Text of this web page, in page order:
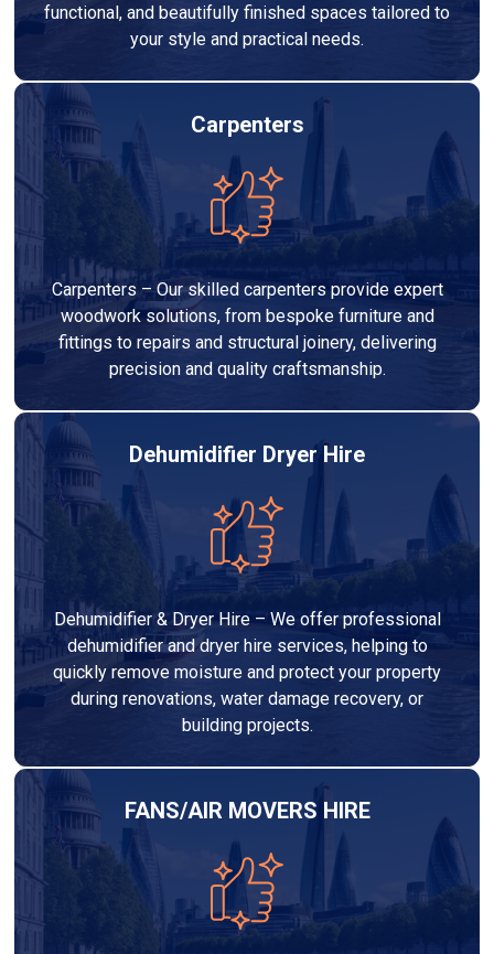
functional, and beautifully finished spaces tailored to
your style and practical needs.
Carpenters
Carpenters – Our skilled carpenters provide expert
woodwork solutions, from bespoke furniture and
fittings to repairs and structural joinery, delivering
precision and quality craftsmanship.
Dehumidifier Dryer Hire
Dehumidifier & Dryer Hire – We offer professional
dehumidifier and dryer hire services, helping to
quickly remove moisture and protect your property
during renovations, water damage recovery, or
building projects.
FANS/AIR MOVERS HIRE